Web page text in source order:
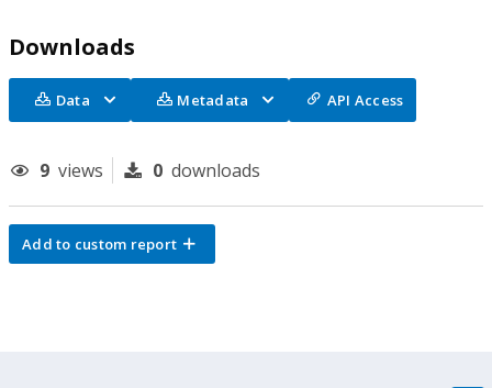
Downloads
Data Metadata API Access
9 views 0 downloads
Add to custom report